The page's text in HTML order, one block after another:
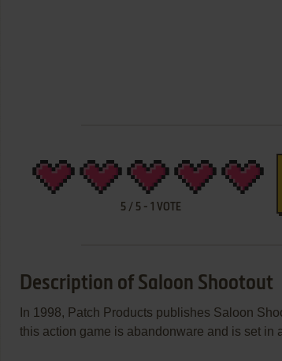
5 / 5 - 1 VOTE
Description of Saloon Shootout
In 1998, Patch Products publishes Saloon
this action game is abandonware and is set in